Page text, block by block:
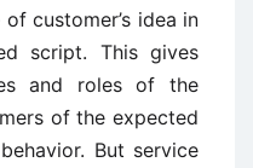
customer’s idea in
script. This gives
and roles of the
of the expected
But service